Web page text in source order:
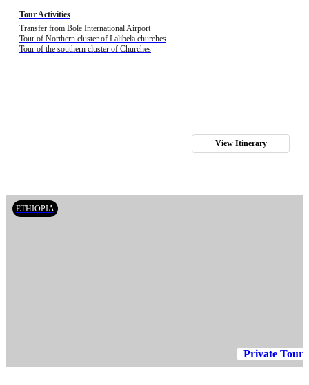
Tour Activities
Transfer from Bole International Airport
Tour of Northern cluster of Lalibela churches
Tour of the southern cluster of Churches
View Itinerary
ETHIOPIA
Private Tour